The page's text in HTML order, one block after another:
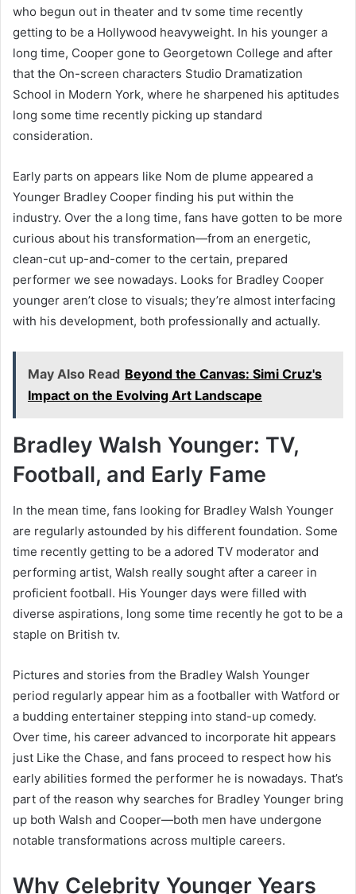
who begun out in theater and tv some time recently
getting to be a Hollywood heavyweight. In his younger a
long time, Cooper gone to Georgetown College and after
that the On-screen characters Studio Dramatization
School in Modern York, where he sharpened his aptitudes
long some time recently picking up standard
consideration.
Early parts on appears like Nom de plume appeared a
Younger Bradley Cooper finding his put within the
industry. Over the a long time, fans have gotten to be more
curious about his transformation—from an energetic,
clean-cut up-and-comer to the certain, prepared
performer we see nowadays. Looks for Bradley Cooper
younger aren’t close to visuals; they’re almost interfacing
with his development, both professionally and actually.
May Also Read Beyond the Canvas: Simi Cruz's
Impact on the Evolving Art Landscape
Bradley Walsh Younger: TV,
Football, and Early Fame
In the mean time, fans looking for Bradley Walsh Younger
are regularly astounded by his different foundation. Some
time recently getting to be a adored TV moderator and
performing artist, Walsh really sought after a career in
proficient football. His Younger days were filled with
diverse aspirations, long some time recently he got to be a
staple on British tv.
Pictures and stories from the Bradley Walsh Younger
period regularly appear him as a footballer with Watford or
a budding entertainer stepping into stand-up comedy.
Over time, his career advanced to incorporate hit appears
just Like the Chase, and fans proceed to respect how his
early abilities formed the performer he is nowadays. That’s
part of the reason why searches for Bradley Younger bring
up both Walsh and Cooper—both men have undergone
notable transformations across multiple careers.
Why Celebrity Younger Years